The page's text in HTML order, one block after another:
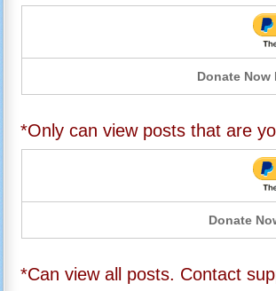
Donate Now
*Only can view posts that are
Donate
*Can view all posts. Contact